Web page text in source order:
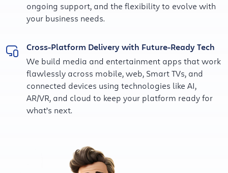
ongoing support, and the flexibility to evolve with
your business needs.
Cross-Platform Delivery with Future-Ready Tech
We build media and entertainment apps that work
flawlessly across mobile, web, Smart TVs, and
connected devices using technologies like AI,
AR/VR, and cloud to keep your platform ready for
what’s next.